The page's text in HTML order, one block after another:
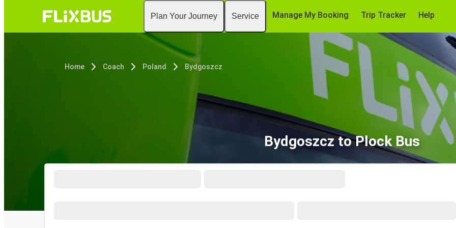
Plan Your Journey Service Manage My Booking Trip Tracker Help
Home Coach Poland Bydgoszcz
Bydgoszcz to Plock Bus